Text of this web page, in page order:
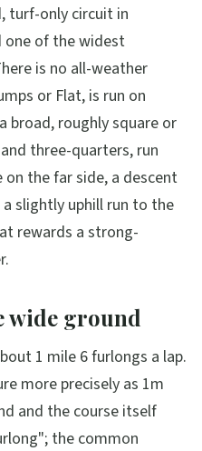
turf-only circuit in
one of the widest
is no all-weather
or Flat, is run on
broad, roughly square or
three-quarters, run
the far side, a descent
slightly uphill run to the
rewards a strong-
wide ground
1 mile 6 furlongs a lap.
more precisely as 1m
and the course itself
the common